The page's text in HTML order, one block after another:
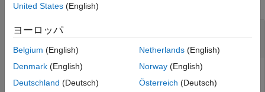
Output Arguments
Version History
See Also
Log the State Data from Simulated Cobot Using
RTDE Interface
Connect to a physical or simulated cobot, using
urRTDEClientobject.
United States (English)
ヨーロッパ
Belgium (English)
Denmark (English)
Deutschland (Deutsch)
Netherlands(English)
Norway(English)
Österreich (Deutsch)